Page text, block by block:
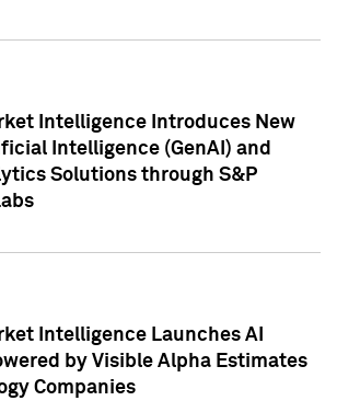
Intelligence Introduces New
Intelligence (GenAI) and
Solutions through S&P
Intelligence Launches AI
by Visible Alpha Estimates
Companies